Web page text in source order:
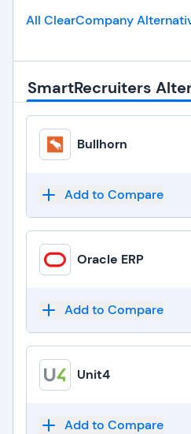
All ClearCompany
SmartRecruiters
Bullhorn
Add to Compare
Oracle ERP
Add to Compare
Unit4
Add to Compare